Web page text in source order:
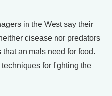
in the West say their
disease nor predators
animals need for food.
for fighting the